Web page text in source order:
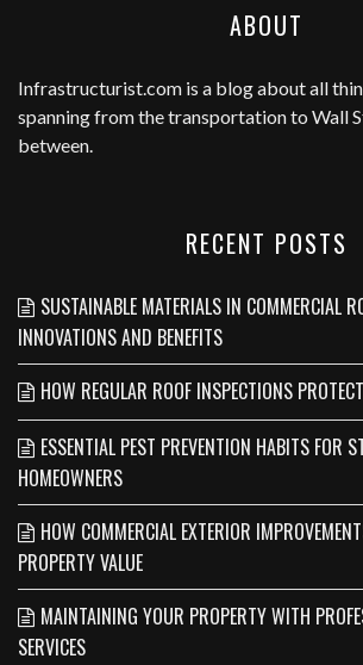
ABOUT
Infrastructurist.com is a blog about all
spanning from the transportation to Wall
between.
RECENT POSTS
SUSTAINABLE MATERIALS IN COMMERCIAL
INNOVATIONS AND BENEFITS
HOW REGULAR ROOF INSPECTIONS
ESSENTIAL PEST PREVENTION HABITS FOR
HOMEOWNERS
HOW COMMERCIAL EXTERIOR
PROPERTY VALUE
MAINTAINING YOUR PROPERTY WITH
SERVICES